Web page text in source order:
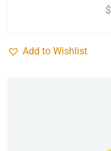
$
Add to Wishlist